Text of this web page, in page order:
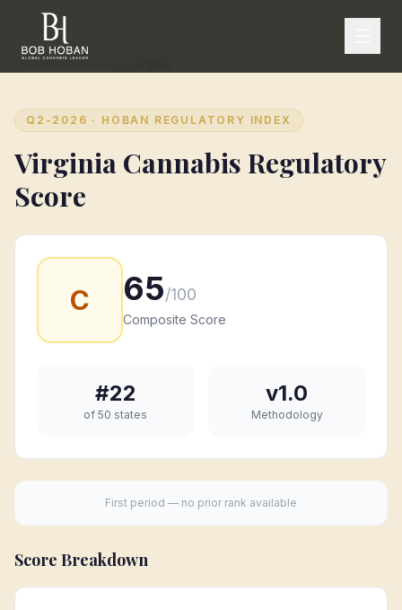
Q2-2026 · HOBAN REGULATORY INDEX
Virginia Cannabis Regulatory
Score
C 65/100
Composite Score
#22
of 50 states
v1.0
Methodology
First period — no prior rank available
Score Breakdown